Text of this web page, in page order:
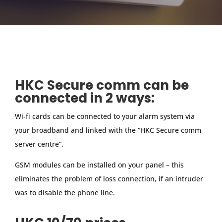
HKC Secure comm can be
connected in 2 ways:
Wi-fi cards can be connected to your alarm system via
your broadband and linked with the “HKC Secure comm
server centre”.
GSM modules can be installed on your panel – this
eliminates the problem of loss connection, if an intruder
was to disable the phone line.